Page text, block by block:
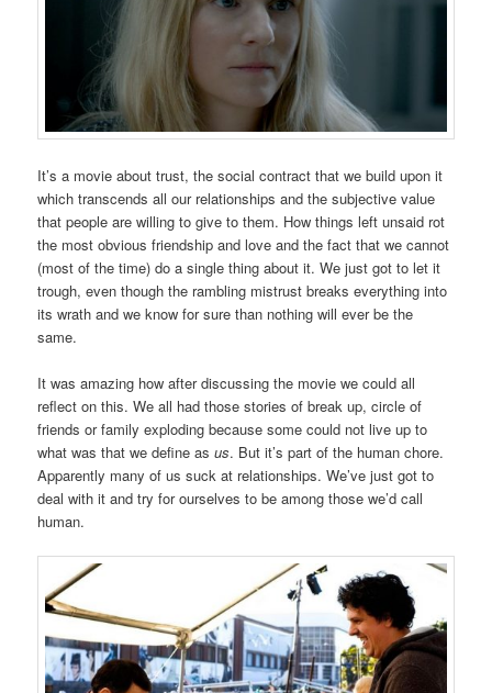
It’s a movie about trust, the social contract that we build upon it
which transcends all our relationships and the subjective value
that people are willing to give to them. How things left unsaid rot
the most obvious friendship and love and the fact that we cannot
(most of the time) do a single thing about it. We just got to let it
trough, even though the rambling mistrust breaks everything into
its wrath and we know for sure than nothing will ever be the
same.
It was amazing how after discussing the movie we could all
reflect on this. We all had those stories of break up, circle of
friends or family exploding because some could not live up to
what was that we define asus. But it’s part of the human chore.
Apparently many of us suck at relationships. We’ve just got to
deal with it and try for ourselves to be among those we’d call
human.